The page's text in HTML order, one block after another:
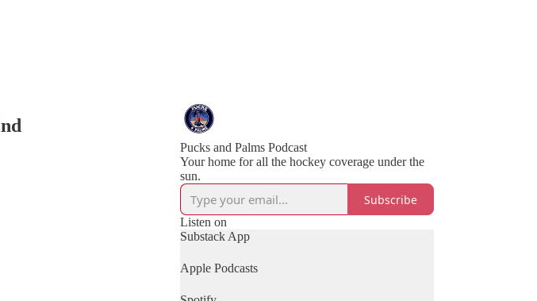
Pucks and Palms Podcast
Your home for all the hockey coverage under the
sun.
Subscribe
Listen on
Substack App
Apple Podcasts